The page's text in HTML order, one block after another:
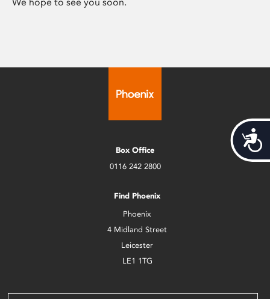
Box Office
0116 242 2800
Find Phoenix
Phoenix
4 Midland Street
Leicester
LE1 1TG